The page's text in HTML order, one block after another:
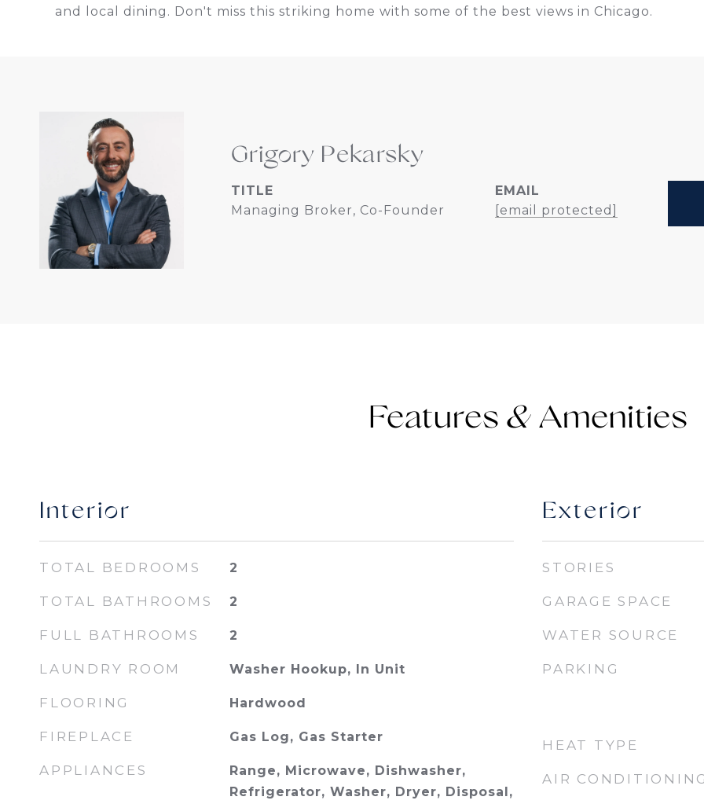
and local dining. Don't miss this striking home with some of the best views in Chicago.
Grigory Pekarsky
TITLE
Managing Broker, Co-Founder
EMAIL
[email protected]
Features &
Interior
TOTAL BEDROOMS 2
TOTAL BATHROOMS 2
FULL BATHROOMS 2
LAUNDRY ROOM Washer Hookup, In Unit
FLOORING Hardwood
FIREPLACE Gas Log, Gas Starter
APPLIANCES
Range, Microwave, Dishwasher,
Refrigerator, Washer, Dryer, Disposal,
Exterior
STORIES
GARAGE SPACE
WATER SOURCE
PARKING
HEAT TYPE
AIR